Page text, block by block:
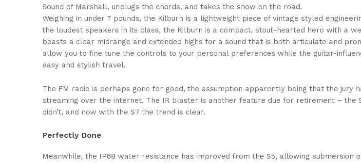
Sound of Marshall, unplugs the chords, and takes the show on the road.
Weighing in under 7 pounds, the Kilburn is a lightweight piece of vintage styled
the loudest speakers in its class, the Kilburn is a compact, stout-hearted hero with a
boasts a clear midrange and extended highs for a sound that is both articulate and
allow you to fine tune the controls to your personal preferences while the guitar-
easy and stylish travel.
The FM radio is perhaps gone for good, the assumption apparently being that the jury
streaming over the internet. The IR blaster is another feature due for retirement – the
didn’t, and now with the S7 the trend is clear.
Perfectly Done
Meanwhile, the IP68 water resistance has improved from the S5, allowing submersion